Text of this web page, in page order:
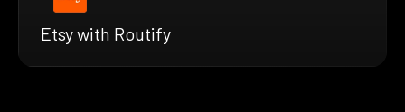
Etsy with Routify